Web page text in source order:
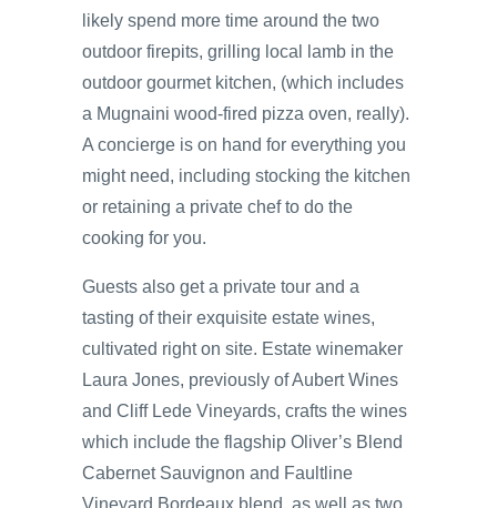
likely spend more time around the two
outdoor firepits, grilling local lamb in the
outdoor gourmet kitchen, (which includes
a Mugnaini wood-fired pizza oven, really).
A concierge is on hand for everything you
might need, including stocking the kitchen
or retaining a private chef to do the
cooking for you.
Guests also get a private tour and a
tasting of their exquisite estate wines,
cultivated right on site. Estate winemaker
Laura Jones, previously of Aubert Wines
and Cliff Lede Vineyards, crafts the wines
which include the flagship Oliver’s Blend
Cabernet Sauvignon and Faultline
Vineyard Bordeaux blend, as well as two